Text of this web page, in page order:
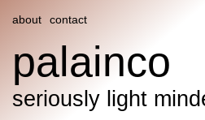
palainco
seriously light
about contact